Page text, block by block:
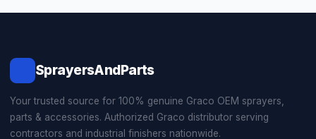
SprayersAndParts
Your trusted source for 100% genuine Graco OEM sprayers,
parts & accessories. Authorized Graco distributor serving
contractors and industrial finishers nationwide.